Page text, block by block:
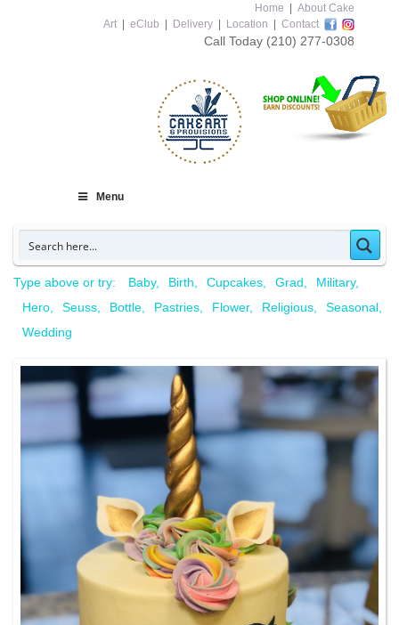
Home
About Cake
Art
eClub Delivery Location Contact
Call Today (210) 277-0308
Menu
Type above or try: Baby Birth Cupcakes Grad
Military
Hero
Seuss Bottle Pastries Flower Religious
Seasonal
Wedding